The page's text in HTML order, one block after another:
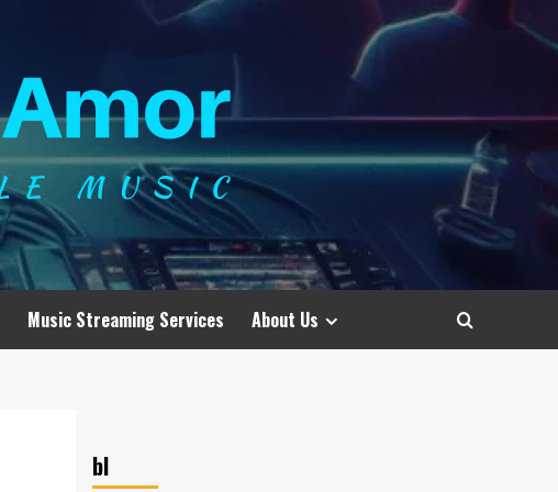
Music Streaming Services About Us
bl